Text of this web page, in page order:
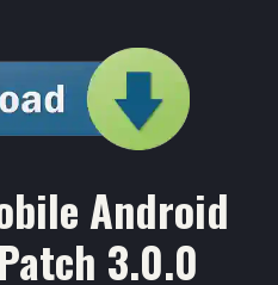
Android
3.0.0